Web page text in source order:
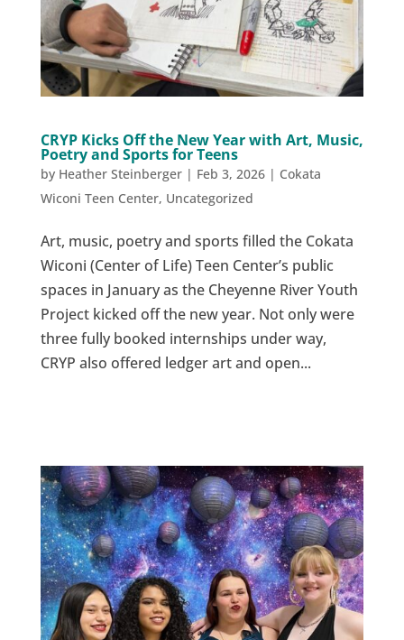
CRYP Kicks Off the New Year with Art, Music,
Poetry and Sports for Teens
by Heather Steinberger| Feb 3, 2026| Cokata
Wiconi Teen Center, Uncategorized
Art, music, poetry and sports filled the Cokata
Wiconi (Center of Life) Teen Center’s public
spaces in January as the Cheyenne River Youth
Project kicked off the new year. Not only were
three fully booked internships under way,
CRYP also offered ledger art and open...